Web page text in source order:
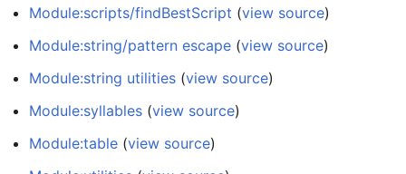
Module:scripts/findBestScript (view source)
Module:string/pattern escape (view source)
Module:string utilities (view source)
Module:syllables (view source)
Module:table (view source)